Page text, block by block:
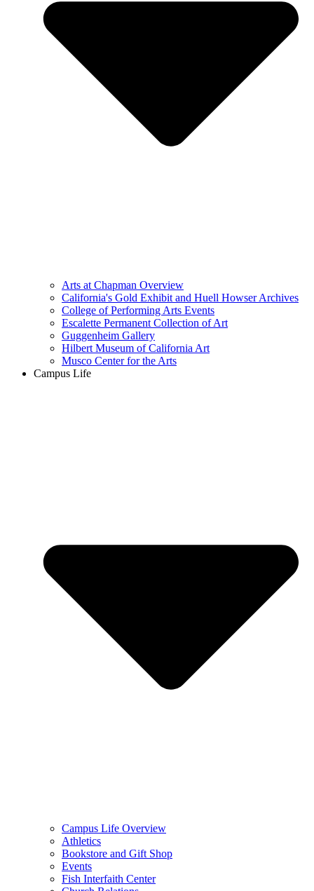
Arts at Chapman Overview
California's Gold Exhibit and Huell Howser Archives
College of Performing Arts Events
Escalette Permanent Collection of Art
Guggenheim Gallery
Hilbert Museum of California Art
Musco Center for the Arts
Campus Life
Campus Life Overview
Athletics
Bookstore and Gift Shop
Events
Fish Interfaith Center